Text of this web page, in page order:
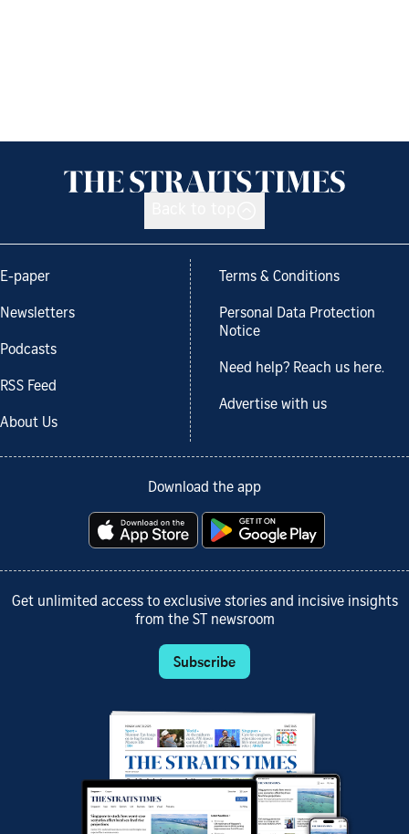
E-paper
Newsletters
Podcasts
RSS Feed
About Us
Terms & Conditions
Personal Data Protection
Notice
Need help? Reach us here.
Advertise with us
Download the app
Get unlimited access to exclusive stories and incisive insights
from the ST newsroom
Subscribe